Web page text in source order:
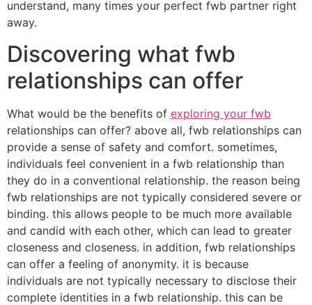
understand, many times your perfect fwb partner right
away.
Discovering what fwb
relationships can offer
What would be the benefits of exploring your fwb
relationships can offer? above all, fwb relationships can
provide a sense of safety and comfort. sometimes,
individuals feel convenient in a fwb relationship than
they do in a conventional relationship. the reason being
fwb relationships are not typically considered severe or
binding. this allows people to be much more available
and candid with each other, which can lead to greater
closeness and closeness. in addition, fwb relationships
can offer a feeling of anonymity. it is because
individuals are not typically necessary to disclose their
complete identities in a fwb relationship. this can be